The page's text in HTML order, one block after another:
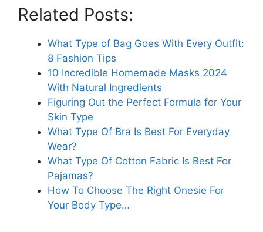
Related Posts:
What Type of Bag Goes With Every Outfit:
8 Fashion Tips
10 Incredible Homemade Masks 2024
With Natural Ingredients
Figuring Out the Perfect Formula for Your
Skin Type
What Type Of Bra Is Best For Everyday
Wear?
What Type Of Cotton Fabric Is Best For
Pajamas?
How To Choose The Right Onesie For
Your Body Type…